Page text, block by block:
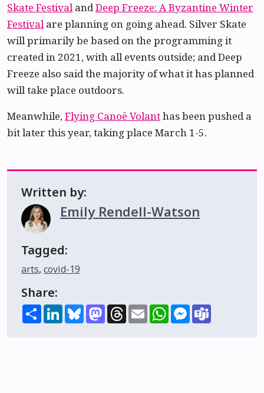
Skate FestivalandDeep Freeze: A Byzantine Winter
Festivalare planning on going ahead. Silver Skate
will primarily be based on the programming it
created in 2021, with all events outside; and Deep
Freeze also said the majority of what it has planned
will take place outdoors.
Meanwhile,Flying Canoë Volanthas been pushed a
bit later this year, taking place March 1-5.
Written by:
Emily Rendell-Watson
Tagged:
arts, covid-19
Share:
ShareLinkedInBlueskyMastodon
Threads
EmailWhatsAppMessenger